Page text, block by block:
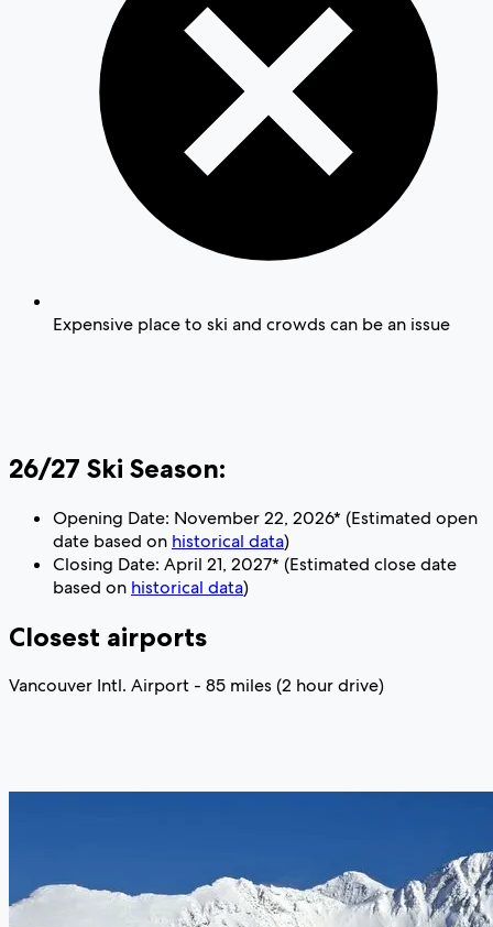
Expensive place to ski and crowds can be an issue
26/27 Ski Season:
Opening Date: November 22, 2026* (Estimated open
date based on historical data)
Closing Date: April 21, 2027* (Estimated close date
based on historical data)
Closest airports
Vancouver Intl. Airport - 85 miles (2 hour drive)